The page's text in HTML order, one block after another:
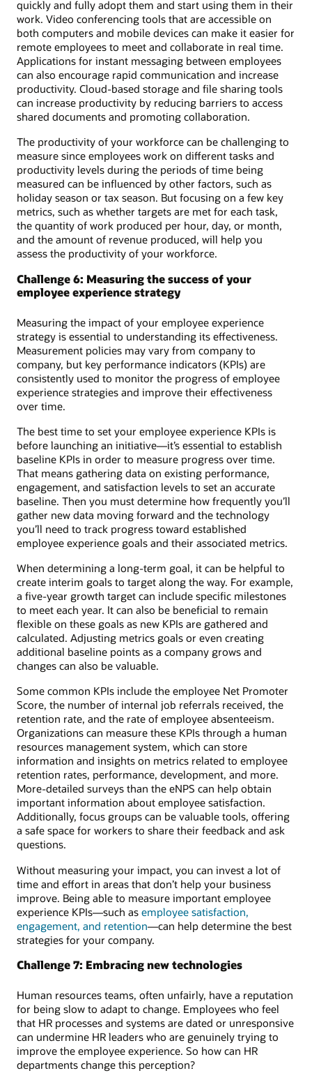
quickly and fully adopt them and start using them in their
work. Video conferencing tools that are accessible on
both computers and mobile devices can make it easier for
remote employees to meet and collaborate in real time.
Applications for instant messaging between employees
can also encourage rapid communication and increase
productivity. Cloud-based storage and file sharing tools
can increase productivity by reducing barriers to access
shared documents and promoting collaboration.
The productivity of your workforce can be challenging to
measure since employees work on different tasks and
productivity levels during the periods of time being
measured can be influenced by other factors, such as
holiday season or tax season. But focusing on a few key
metrics, such as whether targets are met for each task,
the quantity of work produced per hour, day, or month,
and the amount of revenue produced, will help you
assess the productivity of your workforce.
Challenge 6: Measuring the success of your
employee experience strategy
Measuring the impact of your employee experience
strategy is essential to understanding its effectiveness.
Measurement policies may vary from company to
company, but key performance indicators (KPIs) are
consistently used to monitor the progress of employee
experience strategies and improve their effectiveness
over time.
The best time to set your employee experience KPIs is
before launching an initiative—it’s essential to establish
baseline KPIs in order to measure progress over time.
That means gathering data on existing performance,
engagement, and satisfaction levels to set an accurate
baseline. Then you must determine how frequently you’ll
gather new data moving forward and the technology
you’ll need to track progress toward established
employee experience goals and their associated metrics.
When determining a long-term goal, it can be helpful to
create interim goals to target along the way. For example,
a five-year growth target can include specific milestones
to meet each year. It can also be beneficial to remain
flexible on these goals as new KPIs are gathered and
calculated. Adjusting metrics goals or even creating
additional baseline points as a company grows and
changes can also be valuable.
Some common KPIs include the employee Net Promoter
Score, the number of internal job referrals received, the
retention rate, and the rate of employee absenteeism.
Organizations can measure these KPIs through a human
resources management system, which can store
information and insights on metrics related to employee
retention rates, performance, development, and more.
More-detailed surveys than the eNPS can help obtain
important information about employee satisfaction.
Additionally, focus groups can be valuable tools, offering
a safe space for workers to share their feedback and ask
questions.
Without measuring your impact, you can invest a lot of
time and effort in areas that don’t help your business
improve. Being able to measure important employee
experience KPIs—such as employee satisfaction,
engagement, and retention—can help determine the best
strategies for your company.
Challenge 7: Embracing new technologies
Human resources teams, often unfairly, have a reputation
for being slow to adapt to change. Employees who feel
that HR processes and systems are dated or unresponsive
can undermine HR leaders who are genuinely trying to
improve the employee experience. So how can HR
departments change this perception?